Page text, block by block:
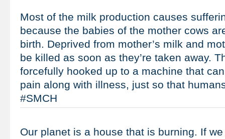
Most of the milk production causes
because the babies of the mother cows
birth. Deprived from mother’s milk and
be killed as soon as they’re taken away.
forcefully hooked up to a machine that
pain along with illness, just so that
#SMCH
Our planet is a house that is burning. If we